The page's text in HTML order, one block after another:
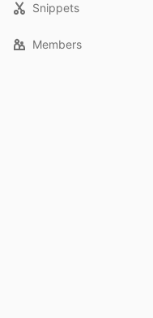
Snippets
Members